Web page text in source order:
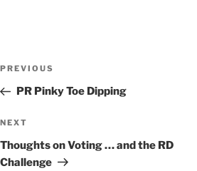
Previous
Post
PREVIOUS
PR Pinky Toe Dipping
Next
Post
NEXT
Thoughts on Voting … and the RD
Challenge